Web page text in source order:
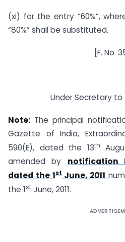
(xi) for the entry “60%”,
“80%” shall be substituted.
[F. No.
Under Secretary
Note: The principal
Gazette of India,
590(E), dated the 13th
amended by notification
dated the 1stJune, 2011
the 1st June, 2011.